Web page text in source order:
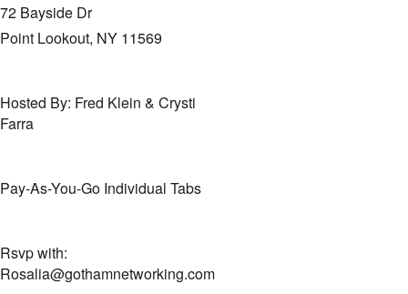
72 Bayside Dr
Point Lookout, NY 11569
Hosted By: Fred Klein & Crysti
Farra
Pay-As-You-Go Individual Tabs
Rsvp with:
Rosalia@gothamnetworking.com